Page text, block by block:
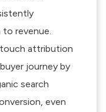
to revenue.
attribution
journey by
search
even